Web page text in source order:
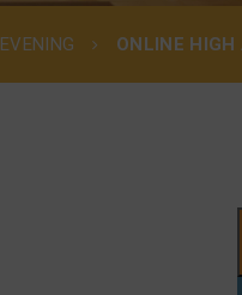
EVENING ONLINE HIGH